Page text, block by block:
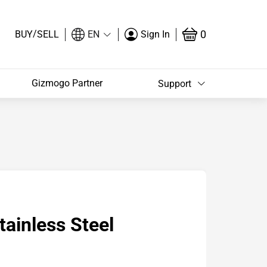
BUY/SELL EN Sign In 0
Gizmogo Partner Support
Steel